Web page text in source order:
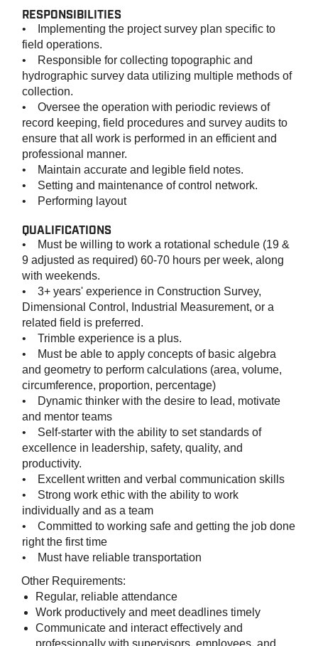
RESPONSIBILITIES
• Implementing the project survey plan specific to
field operations.
• Responsible for collecting topographic and
hydrographic survey data utilizing multiple methods of
collection.
• Oversee the operation with periodic reviews of
record keeping, field procedures and survey audits to
ensure that all work is performed in an efficient and
professional manner.
• Maintain accurate and legible field notes.
• Setting and maintenance of control network.
• Performing layout
QUALIFICATIONS
• Must be willing to work a rotational schedule (19 &
9 adjusted as required) 60-70 hours per week, along
with weekends.
• 3+ years' experience in Construction Survey,
Dimensional Control, Industrial Measurement, or a
related field is preferred.
• Trimble experience is a plus.
• Must be able to apply concepts of basic algebra
and geometry to perform calculations (area, volume,
circumference, proportion, percentage)
• Dynamic thinker with the desire to lead, motivate
and mentor teams
• Self-starter with the ability to set standards of
excellence in leadership, safety, quality, and
productivity.
• Excellent written and verbal communication skills
• Strong work ethic with the ability to work
individually and as a team
• Committed to working safe and getting the job done
right the first time
• Must have reliable transportation
Other Requirements:
Regular, reliable attendance
Work productively and meet deadlines timely
Communicate and interact effectively and
professionally with supervisors, employees, and